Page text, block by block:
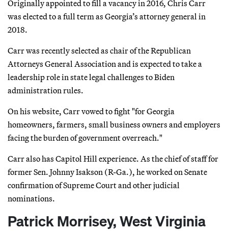
Originally appointed to fill a vacancy in 2016, Chris Carr
was elected to a full term as Georgia’s attorney general in
2018.
Carr was recently selected as chair of the Republican
Attorneys General Association and is expected to take a
leadership role in state legal challenges to Biden
administration rules.
On his website, Carr vowed to fight "for Georgia
homeowners, farmers, small business owners and employers
facing the burden of government overreach."
Carr also has Capitol Hill experience. As the chief of staff for
former Sen. Johnny Isakson (R-Ga.), he worked on Senate
confirmation of Supreme Court and other judicial
nominations.
Patrick Morrisey, West Virginia